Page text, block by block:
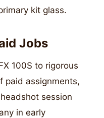
kit glass.
Jobs
100S to rigorous
paid assignments,
session
in early